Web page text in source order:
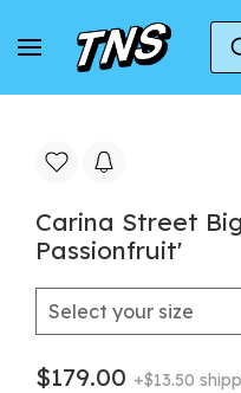
Home Puma
Carina Street
Passionfruit'
$179.00 +$13.50